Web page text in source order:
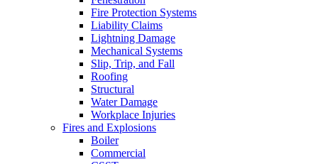
Fire Protection Systems
Liability Claims
Lightning Damage
Mechanical Systems
Slip, Trip, and Fall
Roofing
Structural
Water Damage
Workplace Injuries
Fires and Explosions
Boiler
Commercial